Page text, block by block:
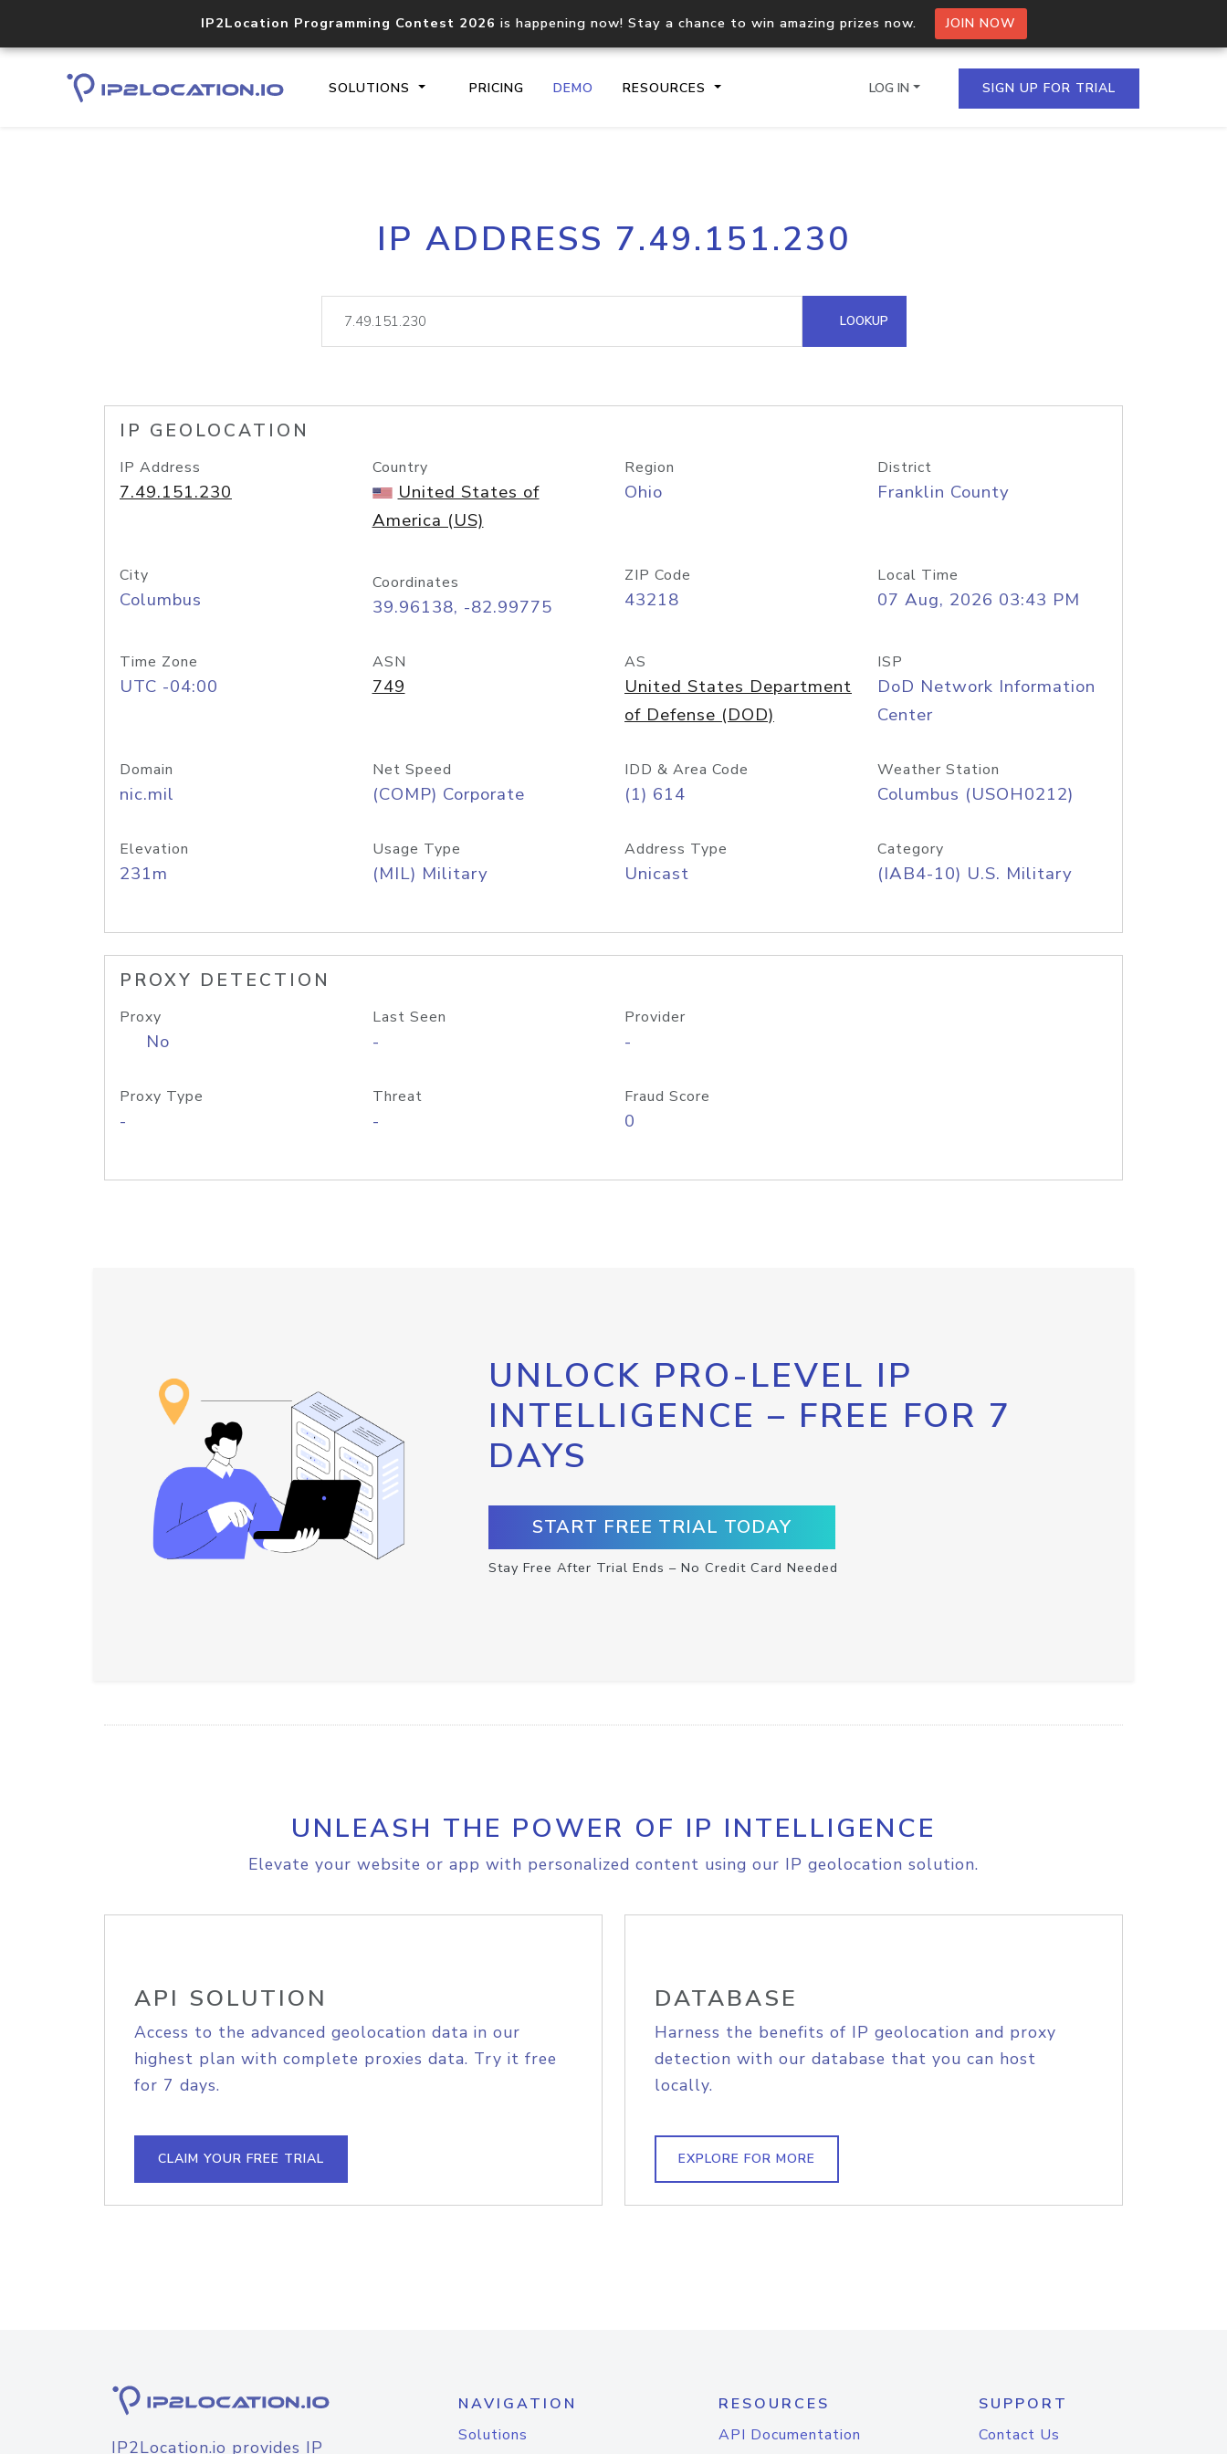
IP2Location Programming Contest 2026 is happening now! Stay a chance to win amazing prizes now. JOIN NOW
SOLUTIONS PRICING DEMO RESOURCES
Core IP geolocation API
documentation
Process multiple IPs in a single
request
lookup
Hosted Domain API
LOG IN SIGN UP FOR TRIAL
IP ADDRESS 7.49.151.230
LOOKUP
IP GEOLOCATION
IP Address
7.49.151.230
Country
United States of
America (US)
Region
Ohio
District
Franklin County
City
Columbus
Coordinates
39.96138, -82.99775
ZIP Code
43218
Local Time
07 Aug, 2026 03:43 PM
Time Zone
UTC -04:00
ASN
749
AS
United States Department
of Defense (DOD)
ISP
DoD Network Information
Center
Domain
nic.mil
Net Speed
(COMP) Corporate
IDD & Area Code
(1) 614
Weather Station
Columbus (USOH0212)
Elevation
231m
Usage Type
(MIL) Military
Address Type
Unicast
Category
(IAB4-10) U.S. Military
PROXY DETECTION
Proxy
No
Last Seen
-
Provider
-
Proxy Type
-
Threat
-
Fraud Score
0
UNLOCK PRO-LEVEL IP
INTELLIGENCE – FREE FOR 7
DAYS
START FREE TRIAL TODAY
Stay Free After Trial Ends – No Credit Card Needed
UNLEASH THE POWER OF IP INTELLIGENCE
Elevate your website or app with personalized content using our IP geolocation solution.
API SOLUTION
Access to the advanced geolocation data in our
highest plan with complete proxies data. Try it free
for 7 days.
CLAIM YOUR FREE TRIAL
DATABASE
Harness the benefits of IP geolocation and proxy
detection with our database that you can host
locally.
EXPLORE FOR MORE
IP2Location.io provides IP
NAVIGATION
Solutions
RESOURCES
API Documentation
SUPPORT
Contact Us